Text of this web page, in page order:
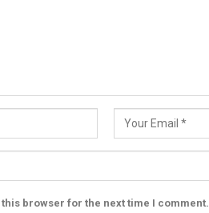
browser for the next time I comment.